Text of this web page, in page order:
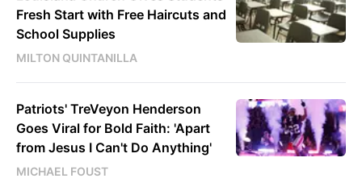
Fresh Start with Free Haircuts and
School Supplies
MILTON QUINTANILLA
Patriots' TreVeyon Henderson
Goes Viral for Bold Faith: 'Apart
from Jesus I Can't Do Anything'
MICHAEL FOUST